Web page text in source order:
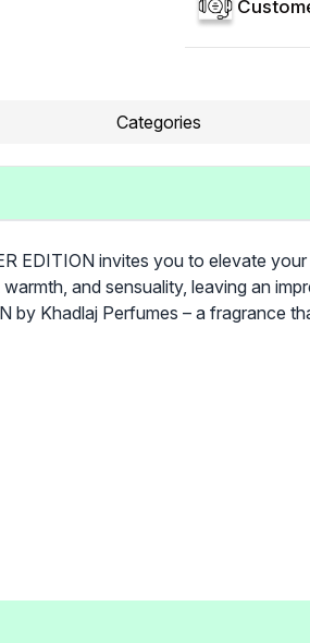
Categories
EDITION invites you to elevate
and sensuality, leaving an
by Khadlaj Perfumes – a fragrance